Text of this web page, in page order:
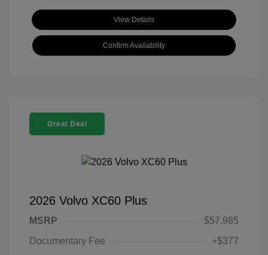
View Details
Confirm Availability
Great Deal
2026 Volvo XC60 Plus
MSRP
$57,985
Documentary Fee
+$377